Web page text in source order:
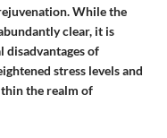
While the
clear, it is
disadvantages of
stress levels and
the realm of